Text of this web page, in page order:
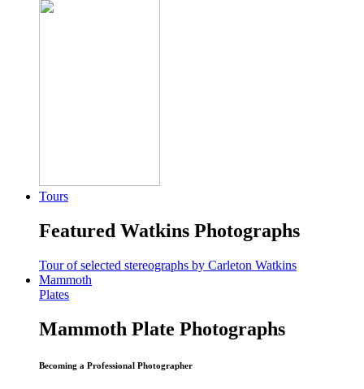
Tours
Featured Watkins Photographs
Tour of selected stereographs by Carleton Watkins
Mammoth
Plates
Mammoth Plate Photographs
Becoming a Professional Photographer